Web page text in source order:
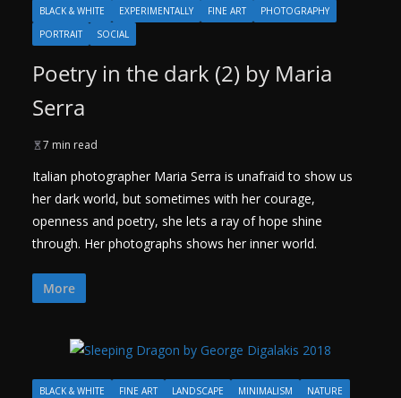
BLACK & WHITE EXPERIMENTALLY FINE ART
PHOTOGRAPHY
PORTRAIT
SOCIAL
Poetry in the dark (2) by Maria
Serra
7 min read
Italian photographer Maria Serra is unafraid to show us
her dark world, but sometimes with her courage,
openness and poetry, she lets a ray of hope shine
through. Her photographs shows her inner world.
More
BLACK & WHITE FINE ART LANDSCAPE MINIMALISM
NATURE